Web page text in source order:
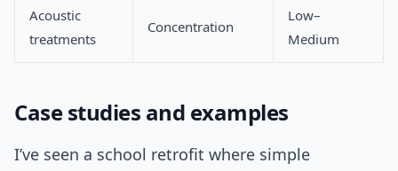
Acoustic
treatments
Concentration
Low–
Medium
Case studies and examples
I’ve seen a school retrofit where simple